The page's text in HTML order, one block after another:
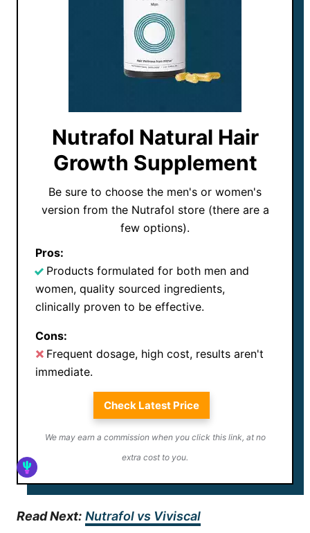
Nutrafol Natural Hair
Growth Supplement
Be sure to choose the men's or women's
version from the Nutrafol store (there are a
few options).
Pros:
Products formulated for both men and
women, quality sourced ingredients,
clinically proven to be effective.
Cons:
Frequent dosage, high cost, results aren't
immediate.
Check Latest Price
We may earn a commission when you click this link, at no
extra cost to you.
Read Next: Nutrafol vs Viviscal